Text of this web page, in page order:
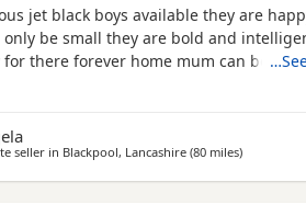
jet black boys available they are
be small they are bold and
there forever home mum can be
wormed and microchiped
seller in Blackpool, Lancashire (80 milesaway from
)